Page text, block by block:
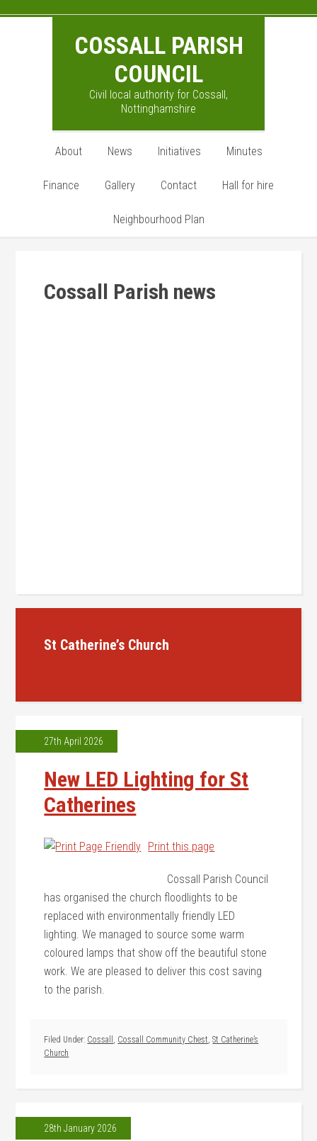
COSSALL PARISH
COUNCIL
Civil local authority for Cossall,
Nottinghamshire
About News Initiatives Minutes
Finance Gallery Contact Hall for hire
Neighbourhood Plan
Cossall Parish news
St Catherine’s Church
27th April 2026
New LED Lighting for St
Catherines
Print this page
Cossall Parish Council
has organised the church floodlights to be
replaced with environmentally friendly LED
lighting. We managed to source some warm
coloured lamps that show off the beautiful stone
work. We are pleased to deliver this cost saving
to the parish.
Filed Under: Cossall , Cossall Community Chest,St Catherine’s
Church
28th January 2026